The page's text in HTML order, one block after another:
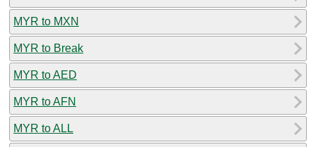
MYR to MXN
MYR to Break
MYR to AED
MYR to AFN
MYR to ALL